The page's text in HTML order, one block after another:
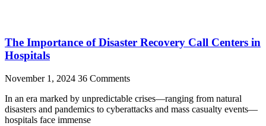
The Importance of Disaster Recovery Call Centers in
Hospitals
November 1, 2024 36 Comments
In an era marked by unpredictable crises—ranging from natural
disasters and pandemics to cyberattacks and mass casualty events—
hospitals face immense